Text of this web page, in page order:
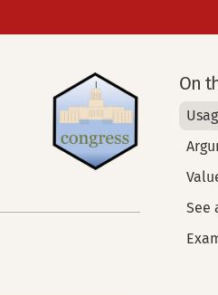
On
See